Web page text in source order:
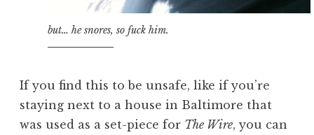
but… he snores, so fuck him.
If you find this to be unsafe, like if you’re
staying next to a house in Baltimore that
was used as a set-piece for The Wire, you can